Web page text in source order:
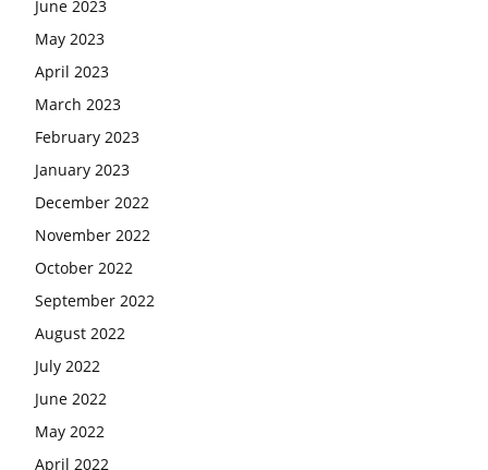
June 2023
May 2023
April 2023
March 2023
February 2023
January 2023
December 2022
November 2022
October 2022
September 2022
August 2022
July 2022
June 2022
May 2022
April 2022